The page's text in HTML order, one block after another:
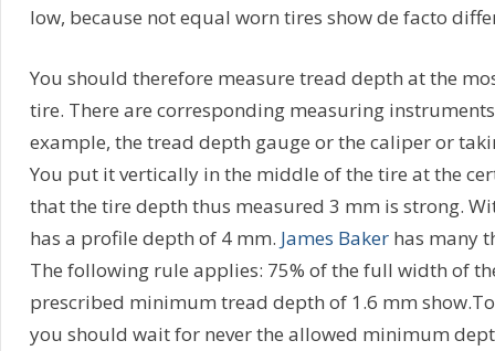
low, because not equal worn tires show de facto
You should therefore measure tread depth at the
tire. There are corresponding measuring
example, the tread depth gauge or the caliper or
You put it vertically in the middle of the tire at the
that the tire depth thus measured 3 mm is strong.
has a profile depth of 4 mm. James Bakerhas many
The following rule applies: 75% of the full width of
prescribed minimum tread depth of 1.6 mm
you should wait for never the allowed minimum